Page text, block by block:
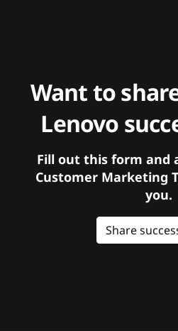
Want to
Lenovo
Fill out this form and
Customer Marketing
you.
Share